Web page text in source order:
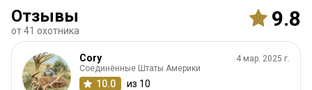
Отзывы
от 41 охотника 9.8
Cory
Соединённые Штаты Америки
10.0 из 10
4 мар. 2025 г.